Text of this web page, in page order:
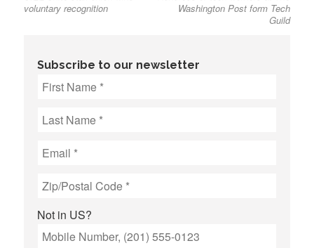
voluntary recognition
Washington Post form Tech
Guild
Subscribe to our newsletter
Not in US?